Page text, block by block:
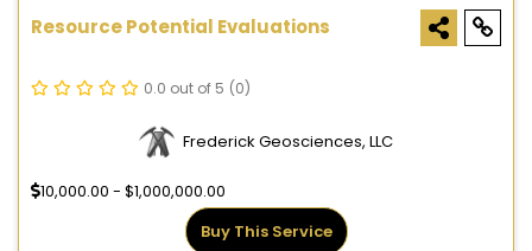
Resource Potential Evaluations
0.0 out of 5 (0)
Frederick Geosciences, LLC
10,000.00 - $1,000,000.00
Buy This Service